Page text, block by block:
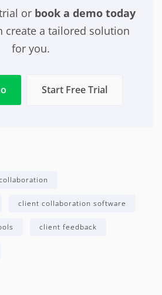
or book a demo today
create a tailored solution
for you.
Start Free Trial
client collaboration software
client feedback